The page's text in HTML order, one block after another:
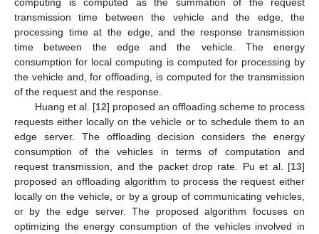
transmission time between the vehicle and the edge, the
processing time at the edge, and the response transmission
time between the edge and the vehicle. The energy
consumption for local computing is computed for processing by
the vehicle and, for offloading, is computed for the transmission
of the request and the response.
Huang et al. [12] proposed an offloading scheme to process
requests either locally on the vehicle or to schedule them to an
edge server. The offloading decision considers the energy
consumption of the vehicles in terms of computation and
request transmission, and the packet drop rate. Pu et al. [13]
proposed an offloading algorithm to process the request either
locally on the vehicle, or by a group of communicating vehicles,
or by the edge server. The proposed algorithm focuses on
optimizing the energy consumption of the vehicles involved in